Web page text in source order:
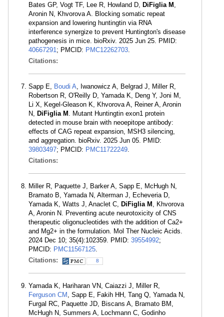
Bates GP, Vogt TF, Lee R, Howland D, DiFiglia M ,
Aronin N, Khvorova A. Blocking somatic repeat
expansion and lowering huntingtin via RNA
interference synergize to prevent Huntington's disease
pathogenesis in mice. bioRxiv. 2025 Jun 25. PMID:
40667291; PMCID: PMC12262703.
Citations:
Sapp E, Boudi A, Iwanowicz A, Belgrad J, Miller R,
Robertson R, O'Reilly D, Yamada K, Deng Y, Joni M,
Li X, Kegel-Gleason K, Khvorova A, Reiner A, Aronin
N, DiFiglia M . Mutant Huntingtin exon1 protein
detected in mouse brain with neoepitope antibody:
effects of CAG repeat expansion, MSH3 silencing,
and aggregation. bioRxiv. 2025 Jun 05. PMID:
39803497; PMCID: PMC11722249.
Citations:
Miller R, Paquette J, Barker A, Sapp E, McHugh N,
Bramato B, Yamada N, Alterman J, Echeveria D,
Yamada K, Watts J, Anaclet C, DiFiglia M , Khvorova
A, Aronin N. Preventing acute neurotoxicity of CNS
therapeutic oligonucleotides with the addition of Ca2+
and Mg2+ in the formulation. Mol Ther Nucleic Acids.
2024 Dec 10; 35(4):102359. PMID: 39554992;
PMCID: PMC11567125.
Citations:
8
Yamada K, Hariharan VN, Caiazzi J, Miller R,
Ferguson CM , Sapp E, Fakih HH, Tang Q, Yamada N,
Furgal RC, Paquette JD, Biscans A, Bramato BM,
McHugh N, Summers A, Lochmann C, Godinho